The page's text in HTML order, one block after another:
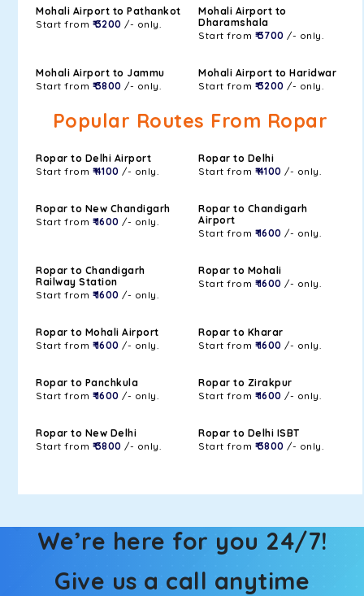
Mohali Airport to Pathankot
Start from ₹ 3200 /- only.
Mohali Airport to
Dharamshala
Start from ₹ 3700 /- only.
Mohali Airport to Jammu
Start from ₹ 3800 /- only.
Mohali Airport to Haridwar
Start from ₹ 3200 /- only.
Popular Routes From Ropar
Ropar to Delhi Airport
Start from ₹ 4100 /- only.
Ropar to Delhi
Start from ₹ 4100 /- only.
Ropar to New Chandigarh
Start from ₹ 1600 /- only.
Ropar to Chandigarh
Airport
Start from ₹ 1600 /- only.
Ropar to Chandigarh
Railway Station
Start from ₹ 1600 /- only.
Ropar to Mohali
Start from ₹ 1600 /- only.
Ropar to Mohali Airport
Start from ₹ 1600 /- only.
Ropar to Kharar
Start from ₹ 1600 /- only.
Ropar to Panchkula
Start from ₹ 1600 /- only.
Ropar to Zirakpur
Start from ₹ 1600 /- only.
Ropar to New Delhi
Start from ₹ 3800 /- only.
Ropar to Delhi ISBT
Start from ₹ 3800 /- only.
We’re here for you 24/7!
Give us a call anytime